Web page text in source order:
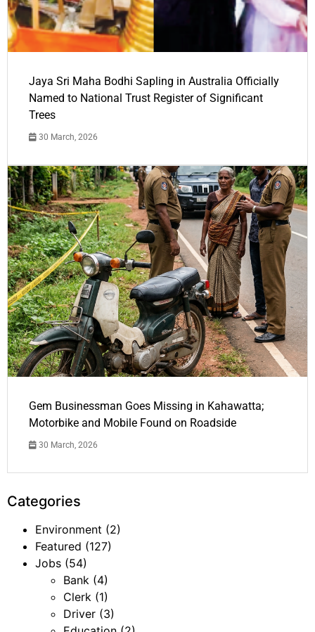
Jaya Sri Maha Bodhi Sapling in Australia Officially
Named to National Trust Register of Significant
Trees
30 March, 2026
Gem Businessman Goes Missing in Kahawatta;
Motorbike and Mobile Found on Roadside
30 March, 2026
Categories
Environment (2)
Featured (127)
Jobs (54)
Bank (4)
Clerk (1)
Driver (3)